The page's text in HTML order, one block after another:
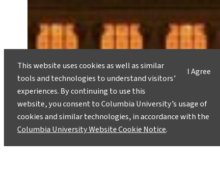
I Agree
This website uses cookies as well as similar
tools and technologies to understand visitors’
experiences. By continuing to use this
website, you consent to Columbia University’s usage of
cookies and similar technologies, in accordance with the
Columbia University Website Cookie Notice.